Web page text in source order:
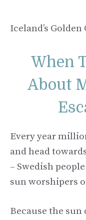
Iceland’s
When
About
Every year
and head
– Swedish
sun worshipers
Because the sun